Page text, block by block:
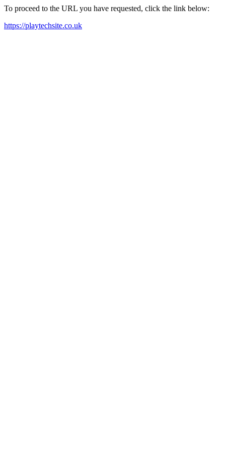
To proceed to the URL you have requested, click the link below:
https://playtechsite.co.uk